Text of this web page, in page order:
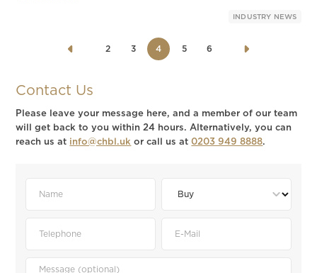
INDUSTRY NEWS
2 3 4 5 6
Contact Us
Please leave your message here, and a member of our team
will get back to you within 24 hours. Alternatively, you can
reach us at info@chbl.uk or call us at0203 949 8888.